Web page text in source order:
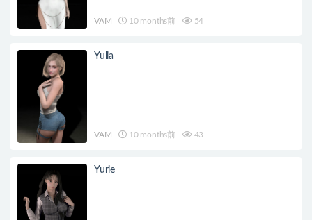
VAM 10 months前 54
Yulia
VAM 10 months前 43
Yurie